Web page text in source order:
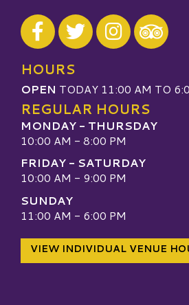
Visit our Facebook
Visit our Twitter
Visit our Instagram
Visit our
HOURS
OPEN TODAY 11:00 AM TO
REGULAR HOURS
MONDAY - THURSDAY
10:00 AM - 8:00 PM
FRIDAY - SATURDAY
10:00 AM - 9:00 PM
SUNDAY
11:00 AM - 6:00 PM
VIEW INDIVIDUAL VENUE